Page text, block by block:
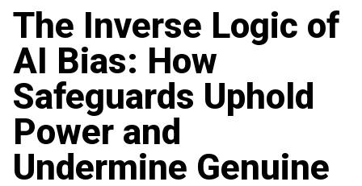
The Inverse Logic of
AI Bias: How
Safeguards Uphold
Power and
Undermine Genuine